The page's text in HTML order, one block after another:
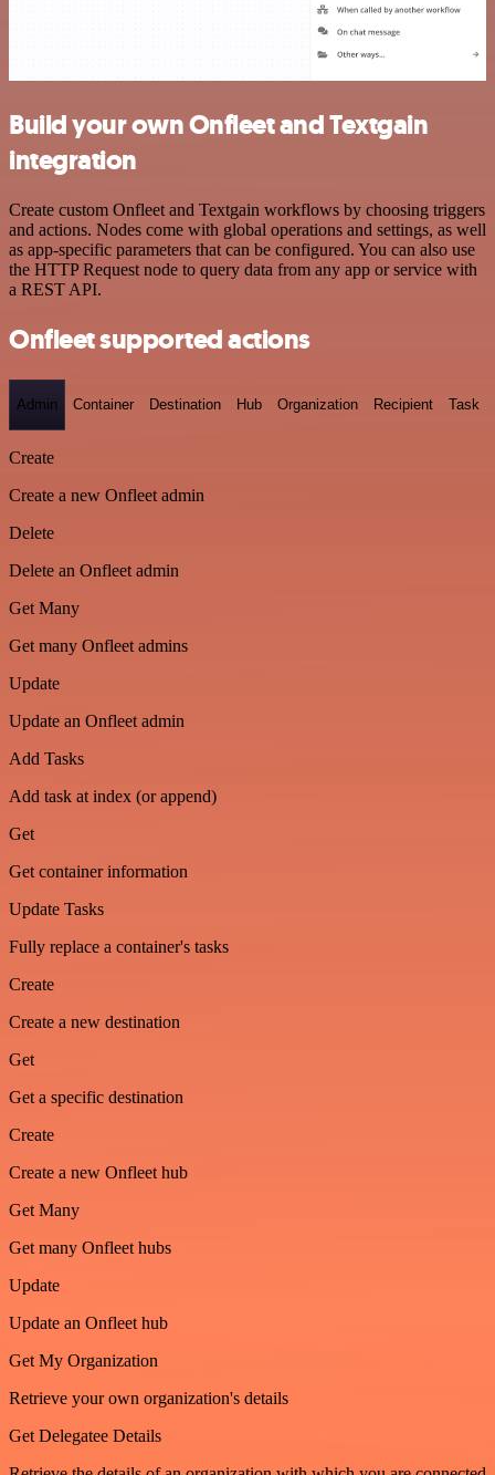
Build your own Onfleet and Textgain
integration
Create custom Onfleet and Textgain workflows by choosing triggers
and actions. Nodes come with global operations and settings, as well
as app-specific parameters that can be configured. You can also use
the HTTP Request node to query data from any app or service with
a REST API.
Onfleet supported actions
Admin Container Destination Hub Organization Recipient Task
Create
Create a new Onfleet admin
Delete
Delete an Onfleet admin
Get Many
Get many Onfleet admins
Update
Update an Onfleet admin
Add Tasks
Add task at index (or append)
Get
Get container information
Update Tasks
Fully replace a container's tasks
Create
Create a new destination
Get
Get a specific destination
Create
Create a new Onfleet hub
Get Many
Get many Onfleet hubs
Update
Update an Onfleet hub
Get My Organization
Retrieve your own organization's details
Get Delegatee Details